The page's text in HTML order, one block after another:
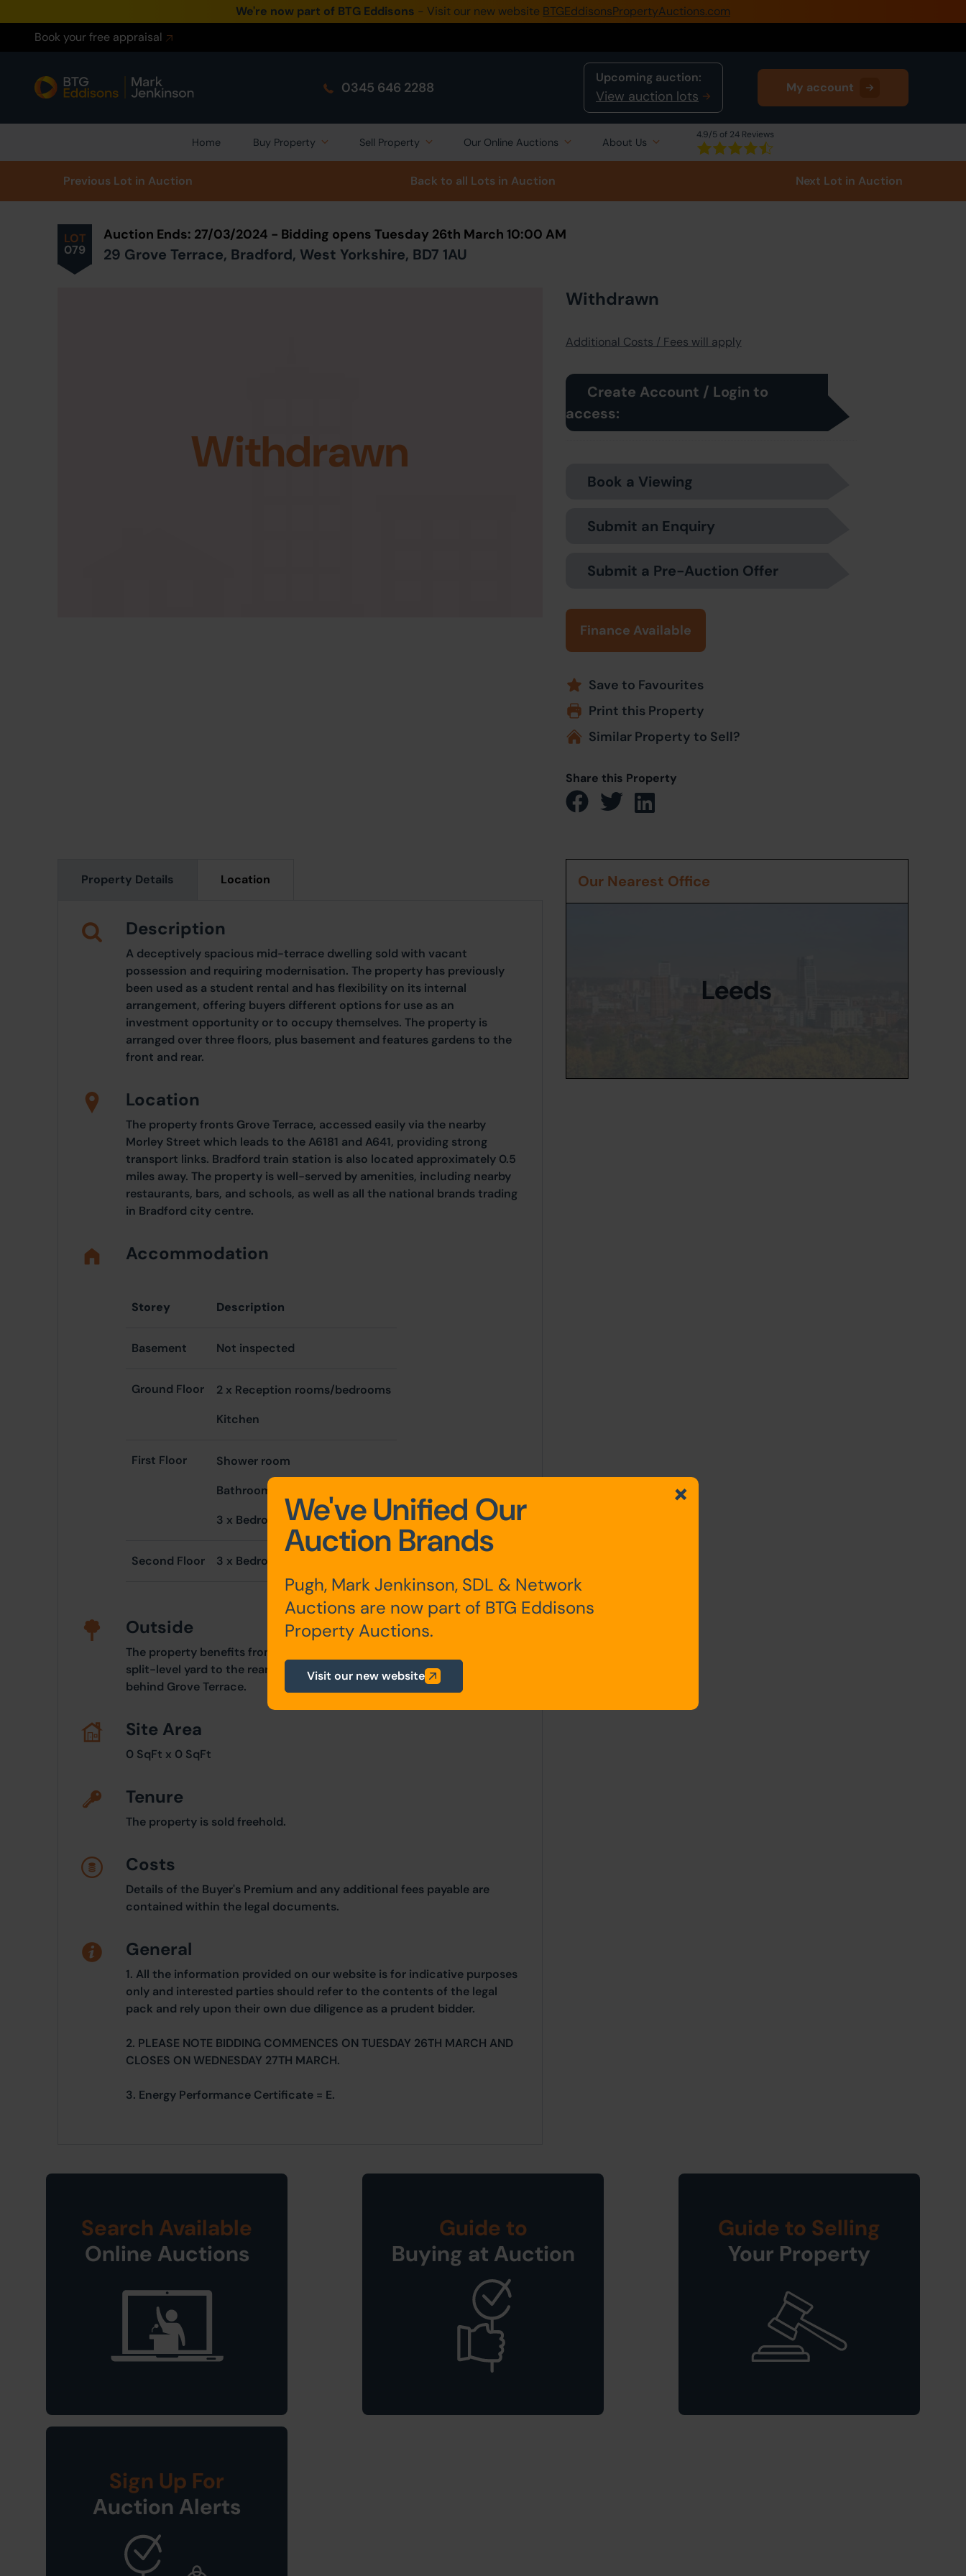
We're now part of BTG Eddisons - Visit our new website BTGEddisonsPropertyAuctions.com
Book your free appraisal
0345 646 2288
Upcoming auction:
View auction lots
My account
Home Buy Property Sell Property Our Online Auctions About Us
4.9/5 of 24 Reviews
0345 505 1200
Buy Property
Sell Property
Our Online Auctions
Previous Lot in Auction Back to all Lots in Auction Next Lot in Auction
LOT
079
Auction Ends: 27/03/2024 - Bidding opens Tuesday 26th March 10:00 AM
29 Grove Terrace, Bradford, West Yorkshire, BD7 1AU
Withdrawn
Withdrawn
Additional Costs / Fees will apply
Create Account / Login to
access:
Book a Viewing
Submit an Enquiry
Submit a Pre-Auction Offer
Finance Available
Save to Favourites
Print this Property
Similar Property to Sell?
Share this Property
Property Details Location
Description
A deceptively spacious mid-terrace dwelling sold with vacant
possession and requiring modernisation. The property has previously
been used as a student rental and has flexibility on its internal
arrangement, offering buyers different options for use as an
investment opportunity or to occupy themselves. The property is
arranged over three floors, plus basement and features gardens to the
front and rear.
Location
The property fronts Grove Terrace, accessed easily via the nearby
Morley Street which leads to the A6181 and A641, providing strong
transport links. Bradford train station is also located approximately 0.5
miles away. The property is well-served by amenities, including nearby
restaurants, bars, and schools, as well as all the national brands trading
in Bradford city centre.
Accommodation
Storey Description
Basement Not inspected
Ground Floor
2 x Reception rooms/bedrooms
Kitchen
First Floor
Shower room
Bathroom
3 x Bedrooms
Second Floor 3 x Bedrooms
Outside
The property benefits from a front garden area along with a paved,
split-level yard to the rear with gated access to the alley running
behind Grove Terrace.
Site Area
0 SqFt x 0 SqFt
Tenure
The property is sold freehold.
Costs
Details of the Buyer's Premium and any additional fees payable are
contained within the legal documents.
General
1. All the information provided on our website is for indicative purposes
only and interested parties should refer to the contents of the legal
pack and rely upon their own due diligence as a prudent bidder.
2. PLEASE NOTE BIDDING COMMENCES ON TUESDAY 26TH MARCH AND
CLOSES ON WEDNESDAY 27TH MARCH.
3. Energy Performance Certificate = E.
Our Nearest Office
Leeds
Search Available
Online Auctions
Guide to
Buying at Auction
Guide to Selling
Your Property
Sign Up For
Auction Alerts
We've Unified Our
Auction Brands
Pugh, Mark Jenkinson, SDL & Network
Auctions are now part of BTG Eddisons
Property Auctions.
Visit our new website